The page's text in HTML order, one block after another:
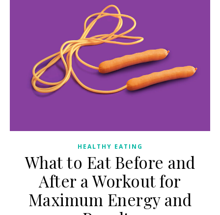
HEALTHY EATING
What to Eat Before and
After a Workout for
Maximum Energy and